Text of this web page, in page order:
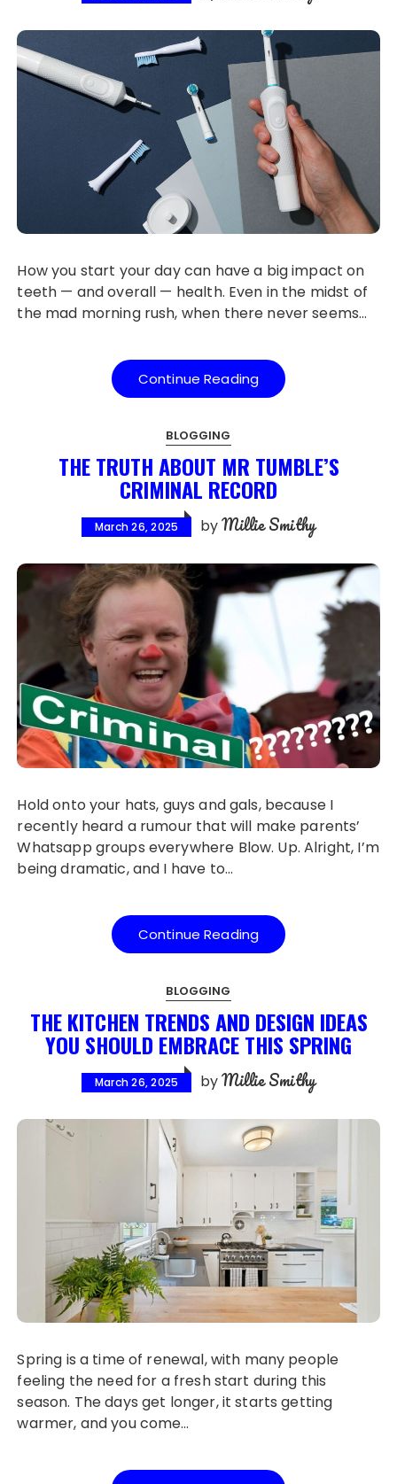
How you start your day can have a big impact on
teeth — and overall — health. Even in the midst of
the mad morning rush, when there never seems…
Continue Reading
BLOGGING
THE TRUTH ABOUT MR TUMBLE’S
CRIMINAL RECORD
March 26, 2025 byMillie Smithy
Hold onto your hats, guys and gals, because I
recently heard a rumour that will make parents’
Whatsapp groups everywhere Blow. Up. Alright, I’m
being dramatic, and I have to…
Continue Reading
BLOGGING
THE KITCHEN TRENDS AND DESIGN IDEAS
YOU SHOULD EMBRACE THIS SPRING
March 26, 2025 byMillie Smithy
Spring is a time of renewal, with many people
feeling the need for a fresh start during this
season. The days get longer, it starts getting
warmer, and you come…